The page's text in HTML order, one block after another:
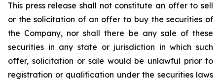
This press release shall not constitute an offer to sell
or the solicitation of an offer to buy the securities of
the Company, nor shall there be any sale of these
securities in any state or jurisdiction in which such
offer, solicitation or sale would be unlawful prior to
registration or qualification under the securities laws